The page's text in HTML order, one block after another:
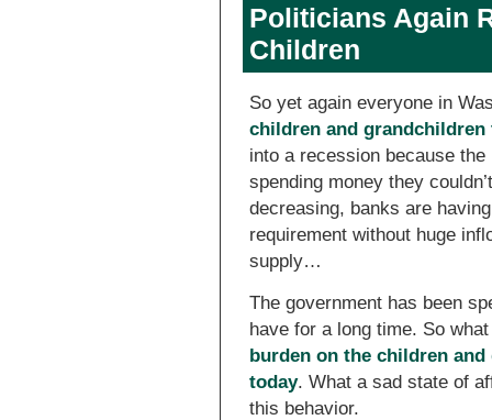
Politicians Again
Children
So yet again everyone in
children and grandchildren
into a recession because
spending money they
decreasing, banks are
requirement without huge
supply…
The government has been
have for a long time. So
burden on the children
today. What a sad state of
this behavior.